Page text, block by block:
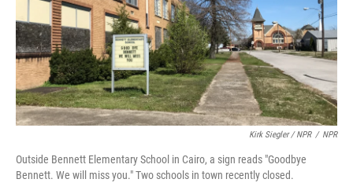
Kirk Siegler / NPR / NPR
Outside Bennett Elementary School in Cairo, a sign reads "Goodbye
Bennett. We will miss you." Two schools in town recently closed.